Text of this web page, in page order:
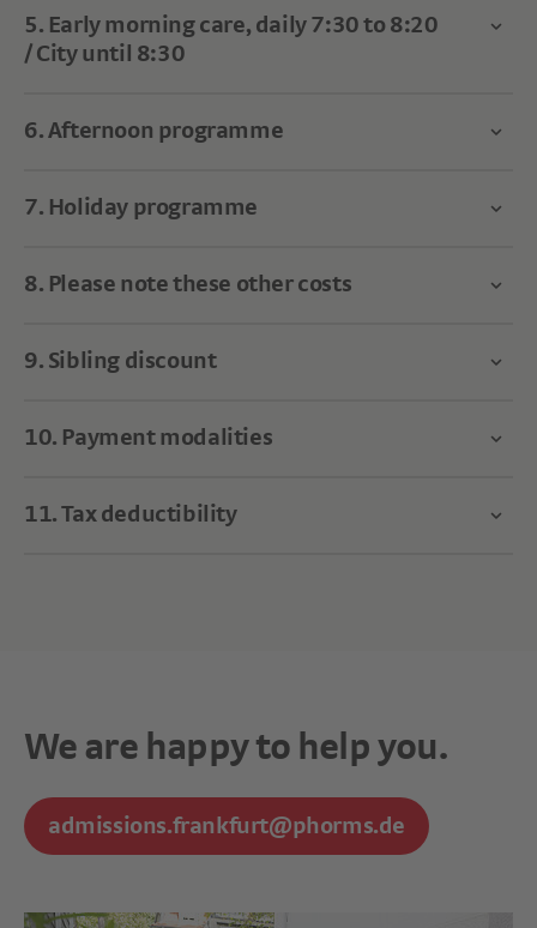
5. Early morning care, daily 7:30 to 8:20
/ City until 8:30
6. Afternoon programme
7. Holiday programme
8. Please note these other costs
9. Sibling discount
10. Payment modalities
11. Tax deductibility
We are happy to help you.
admissions.frankfurt@phorms.de